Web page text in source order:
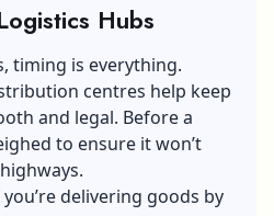
Hubs
timing is everything.
centres help keep
and legal. Before a
to ensure it won’t
delivering goods by